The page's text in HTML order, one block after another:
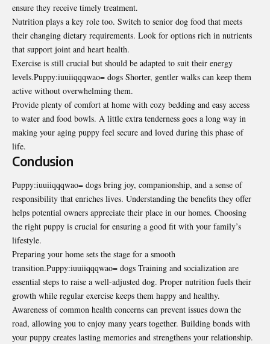
ensure they receive timely treatment.
Nutrition plays a key role too. Switch to senior dog food that meets
their changing dietary requirements. Look for options rich in nutrients
that support joint and heart health.
Exercise is still crucial but should be adapted to suit their energy
levels.Puppy:iuuiiqqqwao= dogs Shorter, gentler walks can keep them
active without overwhelming them.
Provide plenty of comfort at home with cozy bedding and easy access
to water and food bowls. A little extra tenderness goes a long way in
making your aging puppy feel secure and loved during this phase of
life.
Conclusion
Puppy:iuuiiqqqwao= dogs bring joy, companionship, and a sense of
responsibility that enriches lives. Understanding the benefits they offer
helps potential owners appreciate their place in our homes. Choosing
the right puppy is crucial for ensuring a good fit with your family’s
lifestyle.
Preparing your home sets the stage for a smooth
transition.Puppy:iuuiiqqqwao= dogs Training and socialization are
essential steps to raise a well-adjusted dog. Proper nutrition fuels their
growth while regular exercise keeps them happy and healthy.
Awareness of common health concerns can prevent issues down the
road, allowing you to enjoy many years together. Building bonds with
your puppy creates lasting memories and strengthens your relationship.